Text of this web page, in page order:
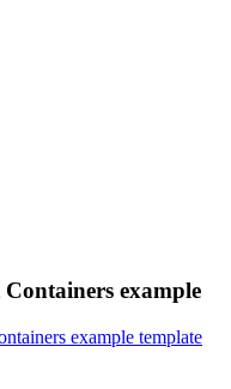
example
example template